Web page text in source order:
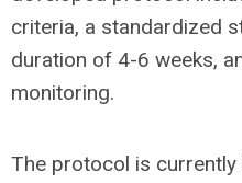
criteria, a standardized
duration of 4-6 weeks,
monitoring.
The protocol is